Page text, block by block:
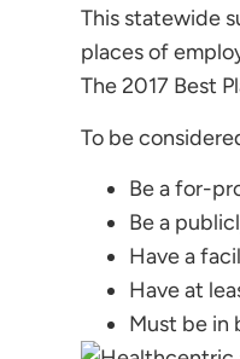
This statewide
places of
The 2017 Best
To be
Be a for-
Be a
Have a
Have at
Must be in